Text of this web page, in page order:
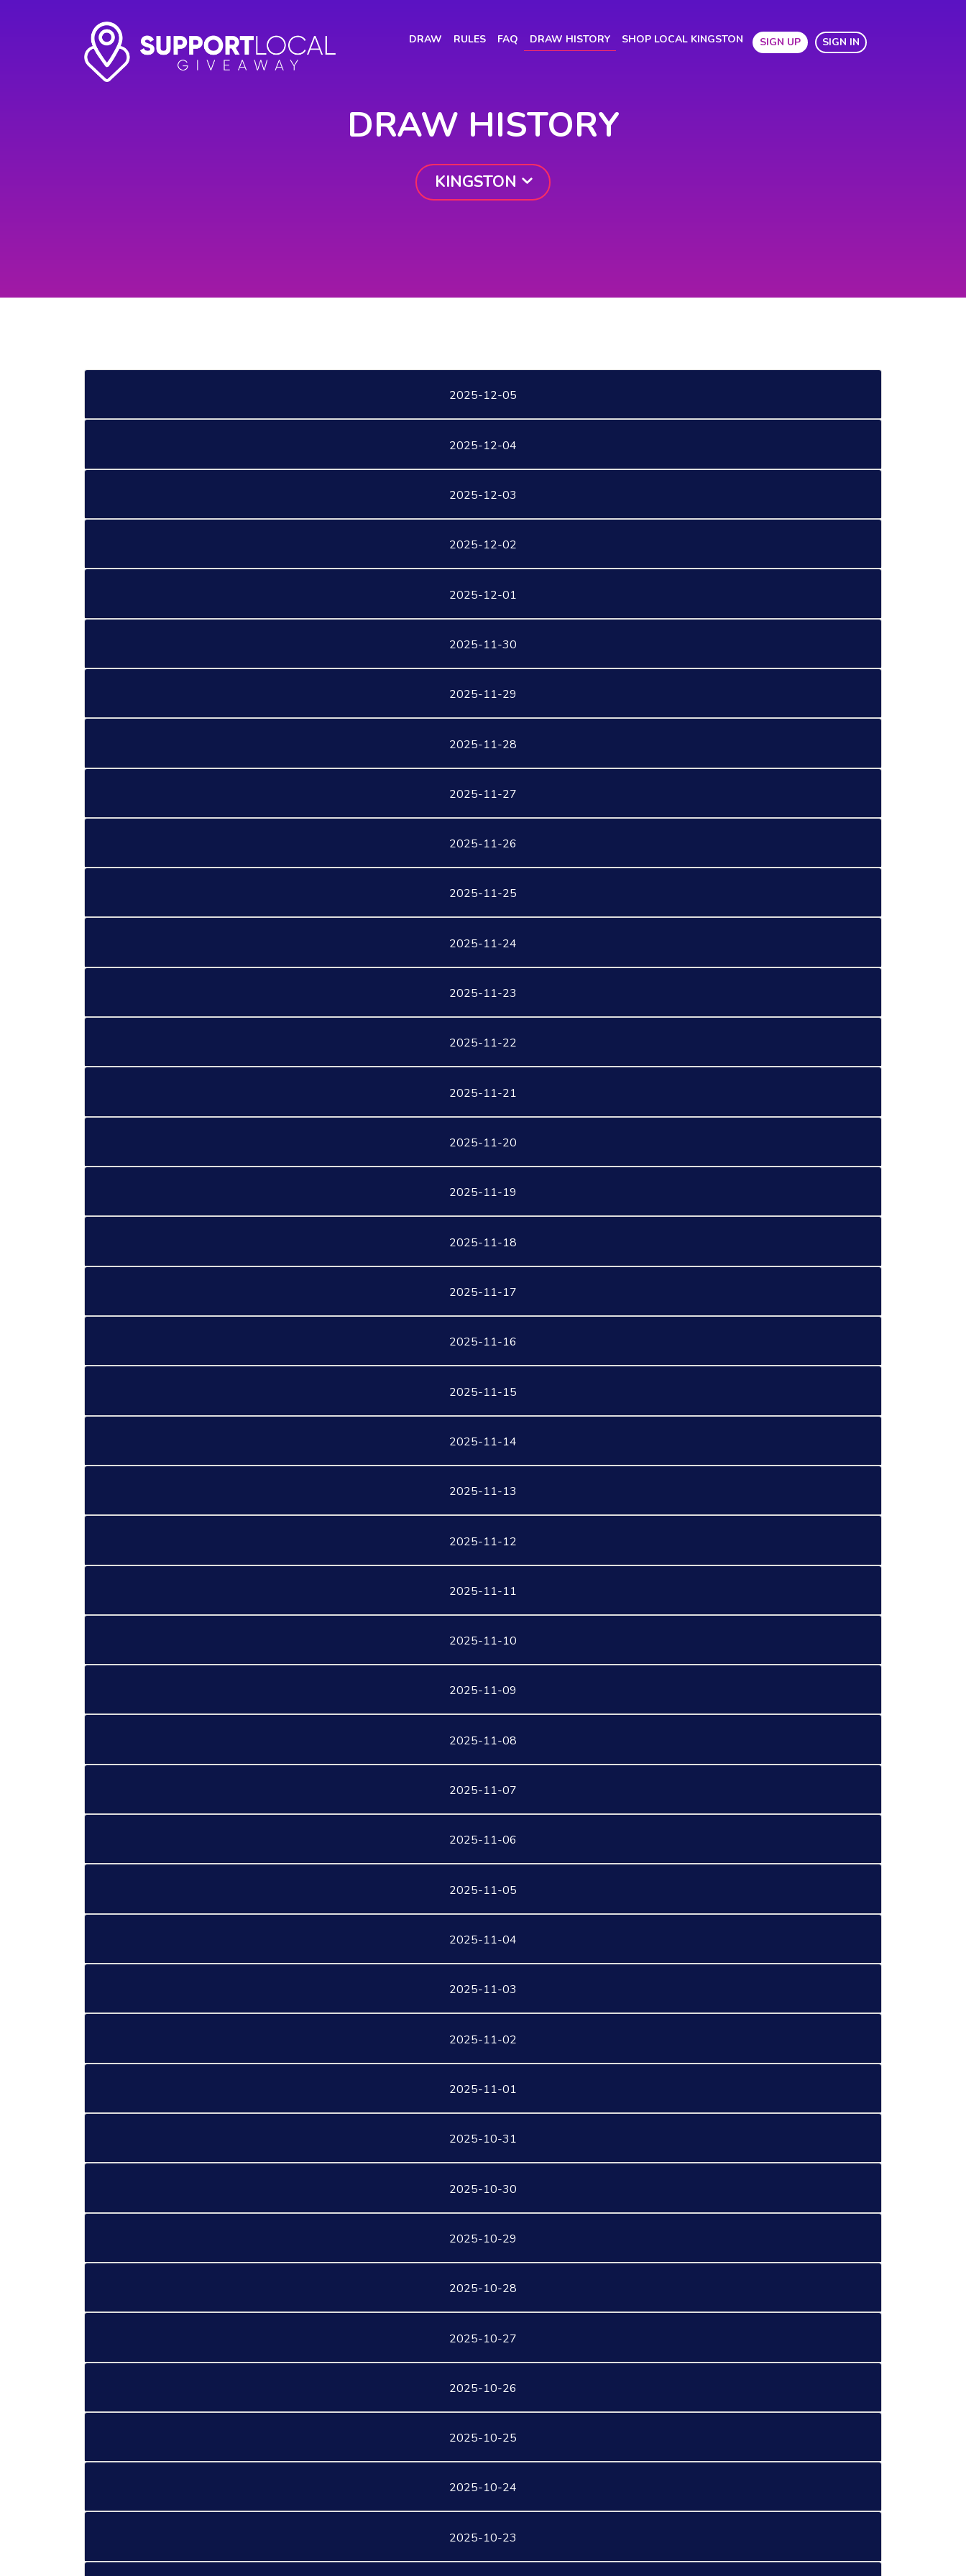
DRAW (CURRENT)
RULES FAQ DRAW HISTORY SHOP LOCAL KINGSTON SIGN UP SIGN IN
DRAW HISTORY
2025-12-05
2025-12-04
2025-12-03
2025-12-02
2025-12-01
2025-11-30
2025-11-29
2025-11-28
2025-11-27
2025-11-26
2025-11-25
2025-11-24
2025-11-23
2025-11-22
2025-11-21
2025-11-20
2025-11-19
2025-11-18
2025-11-17
2025-11-16
2025-11-15
2025-11-14
2025-11-13
2025-11-12
2025-11-11
2025-11-10
2025-11-09
2025-11-08
2025-11-07
2025-11-06
2025-11-05
2025-11-04
2025-11-03
2025-11-02
2025-11-01
2025-10-31
2025-10-30
2025-10-29
2025-10-28
2025-10-27
2025-10-26
2025-10-25
2025-10-24
2025-10-23